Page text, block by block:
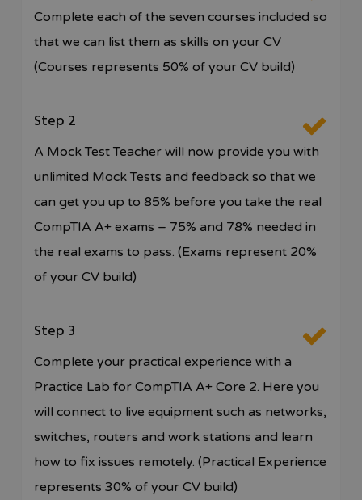
Complete each of the seven courses included so
that we can list them as skills on your CV
(Courses represents 50% of your CV build)
Step 2
A Mock Test Teacher will now provide you with
unlimited Mock Tests and feedback so that we
can get you up to 85% before you take the real
CompTIA A+ exams – 75% and 78% needed in
the real exams to pass. (Exams represent 20%
of your CV build)
Step 3
Complete your practical experience with a
Practice Lab for CompTIA A+ Core 2. Here you
will connect to live equipment such as networks,
switches, routers and work stations and learn
how to fix issues remotely. (Practical Experience
represents 30% of your CV build)